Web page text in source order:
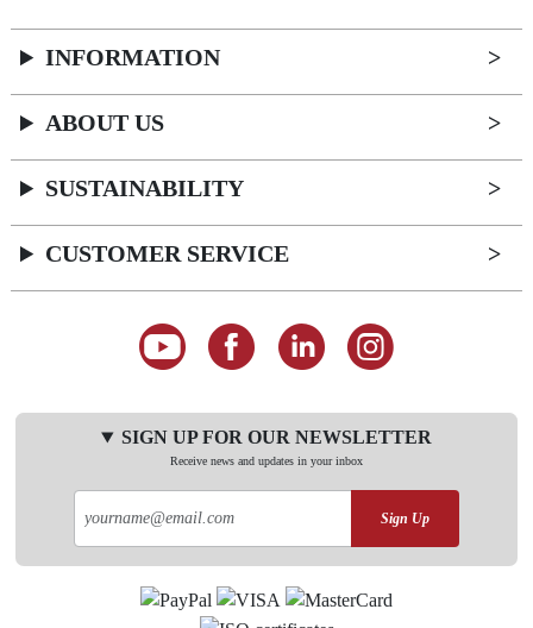
INFORMATION
ABOUT US
SUSTAINABILITY
CUSTOMER SERVICE
SIGN UP FOR OUR NEWSLETTER
Receive news and updates in your inbox
Sign Up